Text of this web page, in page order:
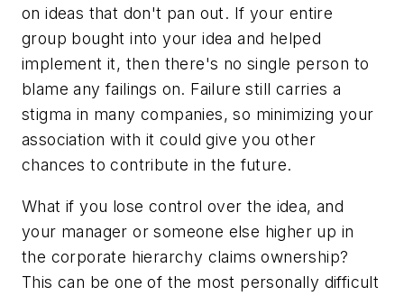
on ideas that don't pan out. If your entire
group bought into your idea and helped
implement it, then there's no single person to
blame any failings on. Failure still carries a
stigma in many companies, so minimizing your
association with it could give you other
chances to contribute in the future.
What if you lose control over the idea, and
your manager or someone else higher up in
the corporate hierarchy claims ownership?
This can be one of the most personally difficult